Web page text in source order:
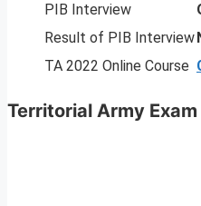
PIB Interview
Result of PIB Interview
TA 2022 Online Course
Territorial Army